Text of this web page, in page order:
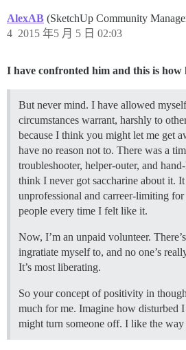
AlexAB (SketchUp Community
2015 年5 月 5 日 02:03
4
I have confronted him and this is how
But never mind. I have allowed
circumstances warrant, harshly to
because I think you might let me get
have no reason not to. There was a
troubleshooter, helper-outer, and
think I never got saccharine about it.
unprofessional and carreer-limiting
people every time I felt like it.
Now, I’m an unpaid volunteer.
ingratiate myself to, and no one’s
It’s most liberating.
So your concept of positivity in
much for me. Imagine how disturbed
might turn someone off. I like the way